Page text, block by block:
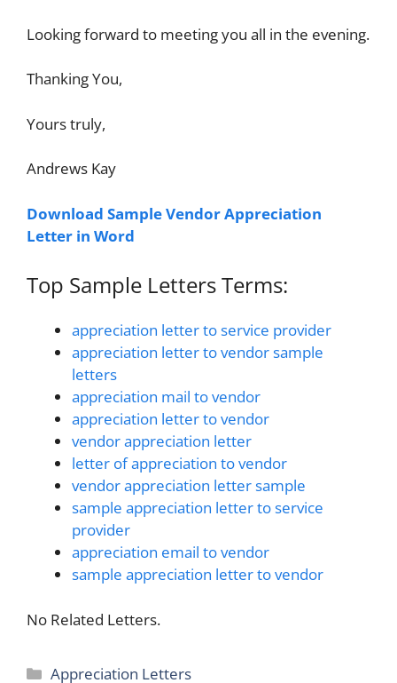
Looking forward to meeting you all in the evening.
Thanking You,
Yours truly,
Andrews Kay
Download Sample Vendor Appreciation
Letter in Word
Top Sample Letters Terms:
appreciation letter to service provider
appreciation letter to vendor sample
letters
appreciation mail to vendor
appreciation letter to vendor
vendor appreciation letter
letter of appreciation to vendor
vendor appreciation letter sample
sample appreciation letter to service
provider
appreciation email to vendor
sample appreciation letter to vendor
No Related Letters.
Categories
Appreciation Letters